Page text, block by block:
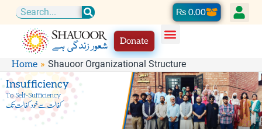
content
Search ₨0.00Cart
Donate
Home Shauoor Organizational Structure
Insufficiency
To Self-Sufficiency
کفالت سے خود کفالت تک